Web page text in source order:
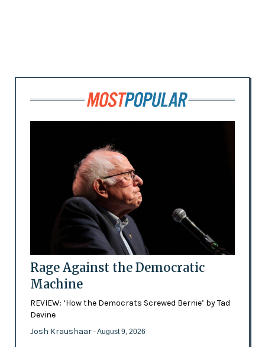
Rage Against the Democratic
Machine
REVIEW: ‘How the Democrats Screwed Bernie’ by Tad
Devine
Josh Kraushaar - August 9, 2026